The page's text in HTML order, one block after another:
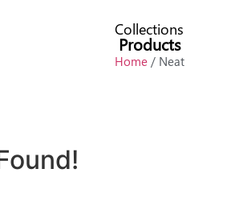
Collections
Products
Home/ Neat